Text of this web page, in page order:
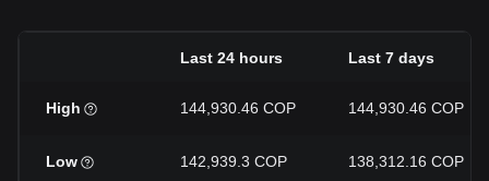
Last 24 hours Last 7 days
High 144,930.46 COP 144,930.46 COP
Low 142,939.3 COP 138,312.16 COP